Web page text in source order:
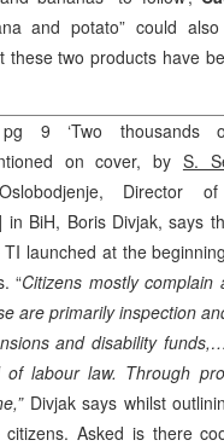
and potato” could
these two products have
pg 9 ‘Two thousands
on cover, by S.
Director
in BiH, Boris Divjak, says
launched at the
“Citizens mostly complain
are primarily inspection
and disability
labour law. Through
Divjak says whilst
Asked is there